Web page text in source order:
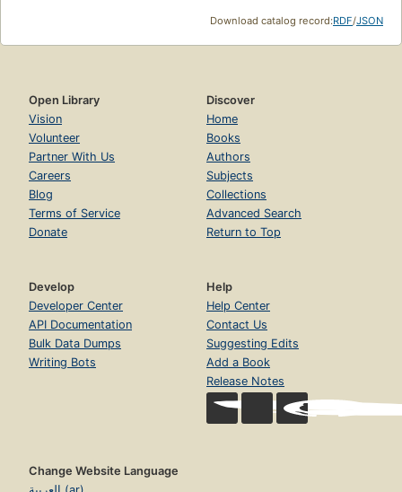
Download catalog record:RDF/JSON
Open Library
Vision
Volunteer
Partner With Us
Careers
Blog
Terms of Service
Donate
Discover
Home
Books
Authors
Subjects
Collections
Advanced Search
Return to Top
Develop
Developer Center
API Documentation
Bulk Data Dumps
Writing Bots
Help
Help Center
Contact Us
Suggesting Edits
Add a Book
Release Notes
Change Website Language